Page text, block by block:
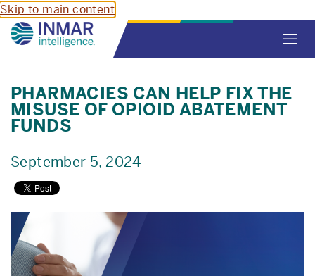
Skip to main content
PHARMACIES CAN HELP FIX THE
MISUSE OF OPIOID ABATEMENT
FUNDS
September 5, 2024